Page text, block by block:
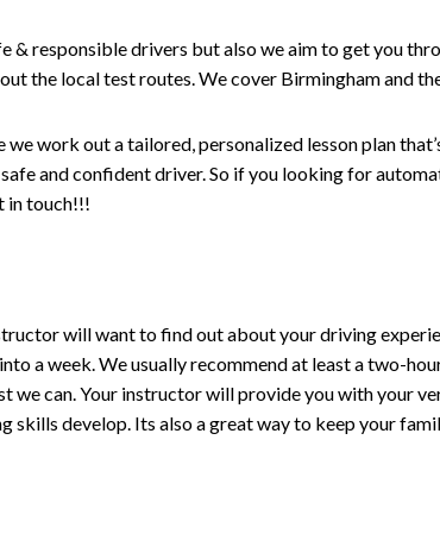
& responsible drivers but also we aim to get you
the local test routes. We cover Birmingham and
work out a tailored, personalized lesson plan
and confident driver. So if you looking for
in touch!!!
will want to find out about your driving
a week. We usually recommend at least a two-
we can. Your instructor will provide you with your
skills develop. Its also a great way to keep your